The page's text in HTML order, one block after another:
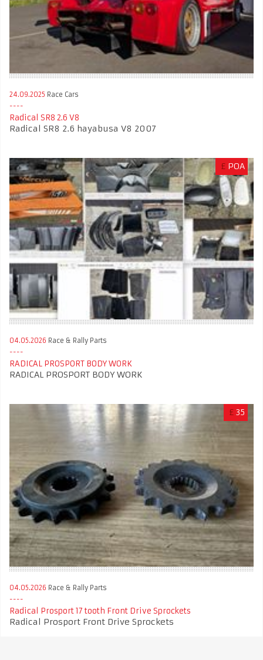
24.09.2025 Race Cars
Radical SR8 2.6 V8
Radical SR8 2.6 hayabusa V8 2007
£ POA
04.05.2026 Race & Rally Parts
RADICAL PROSPORT BODY WORK
RADICAL PROSPORT BODY WORK
£ 35
04.05.2026 Race & Rally Parts
Radical Prosport 17 tooth Front Drive Sprockets
Radical Prosport Front Drive Sprockets